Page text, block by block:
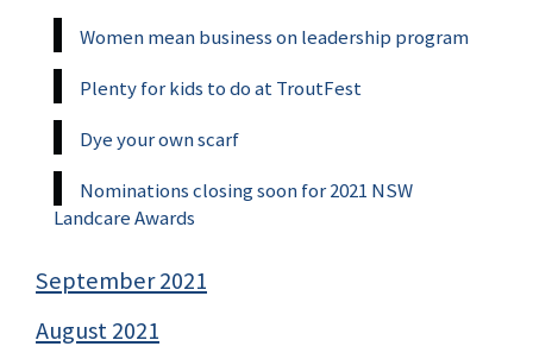
Women mean business on leadership program
Plenty for kids to do at TroutFest
Dye your own scarf
Nominations closing soon for 2021 NSW
Landcare Awards
September 2021
August 2021